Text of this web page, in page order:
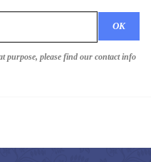
purpose, please find our contact info